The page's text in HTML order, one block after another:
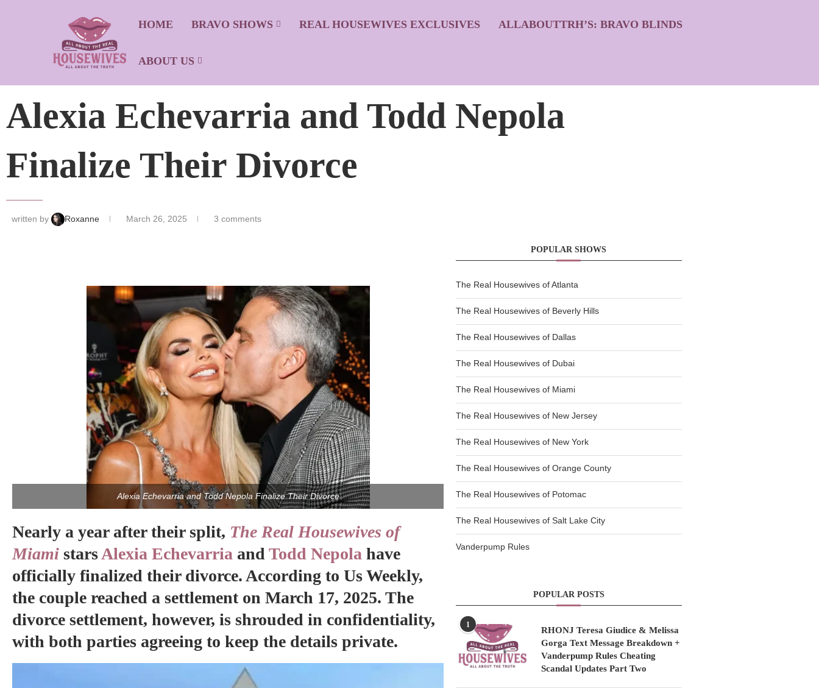
HOME BRAVO SHOWS REAL HOUSEWIVES EXCLUSIVES ALLABOUTTRH’S: BRAVO BLINDS
ABOUT US
Alexia Echevarria and Todd Nepola
Finalize Their Divorce
written by Roxanne March 26, 2025 3 comments
Alexia Echevarria and Todd Nepola Finalize Their Divorce
Nearly a year after their split, The Real Housewives of
Miami starsAlexia Echevarria and Todd Nepola have
officially finalized their divorce. According to Us Weekly,
the couple reached a settlement on March 17, 2025. The
divorce settlement, however, is shrouded in confidentiality,
with both parties agreeing to keep the details private.
POPULAR SHOWS
The Real Housewives of Atlanta
The Real Housewives of Beverly Hills
The Real Housewives of Dallas
The Real Housewives of Dubai
The Real Housewives of Miami
The Real Housewives of New Jersey
The Real Housewives of New York
The Real Housewives of Orange County
The Real Housewives of Potomac
The Real Housewives of Salt Lake City
Vanderpump Rules
POPULAR POSTS
1
RHONJ Teresa Giudice & Melissa
Gorga Text Message Breakdown +
Vanderpump Rules Cheating
Scandal Updates Part Two